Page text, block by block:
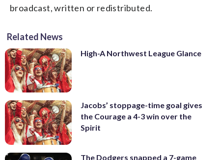
broadcast, written or redistributed.
Related News
High-A Northwest League Glance
Jacobs’ stoppage-time goal gives
the Courage a 4-3 win over the
Spirit
The Dodgers snapped a 7-game